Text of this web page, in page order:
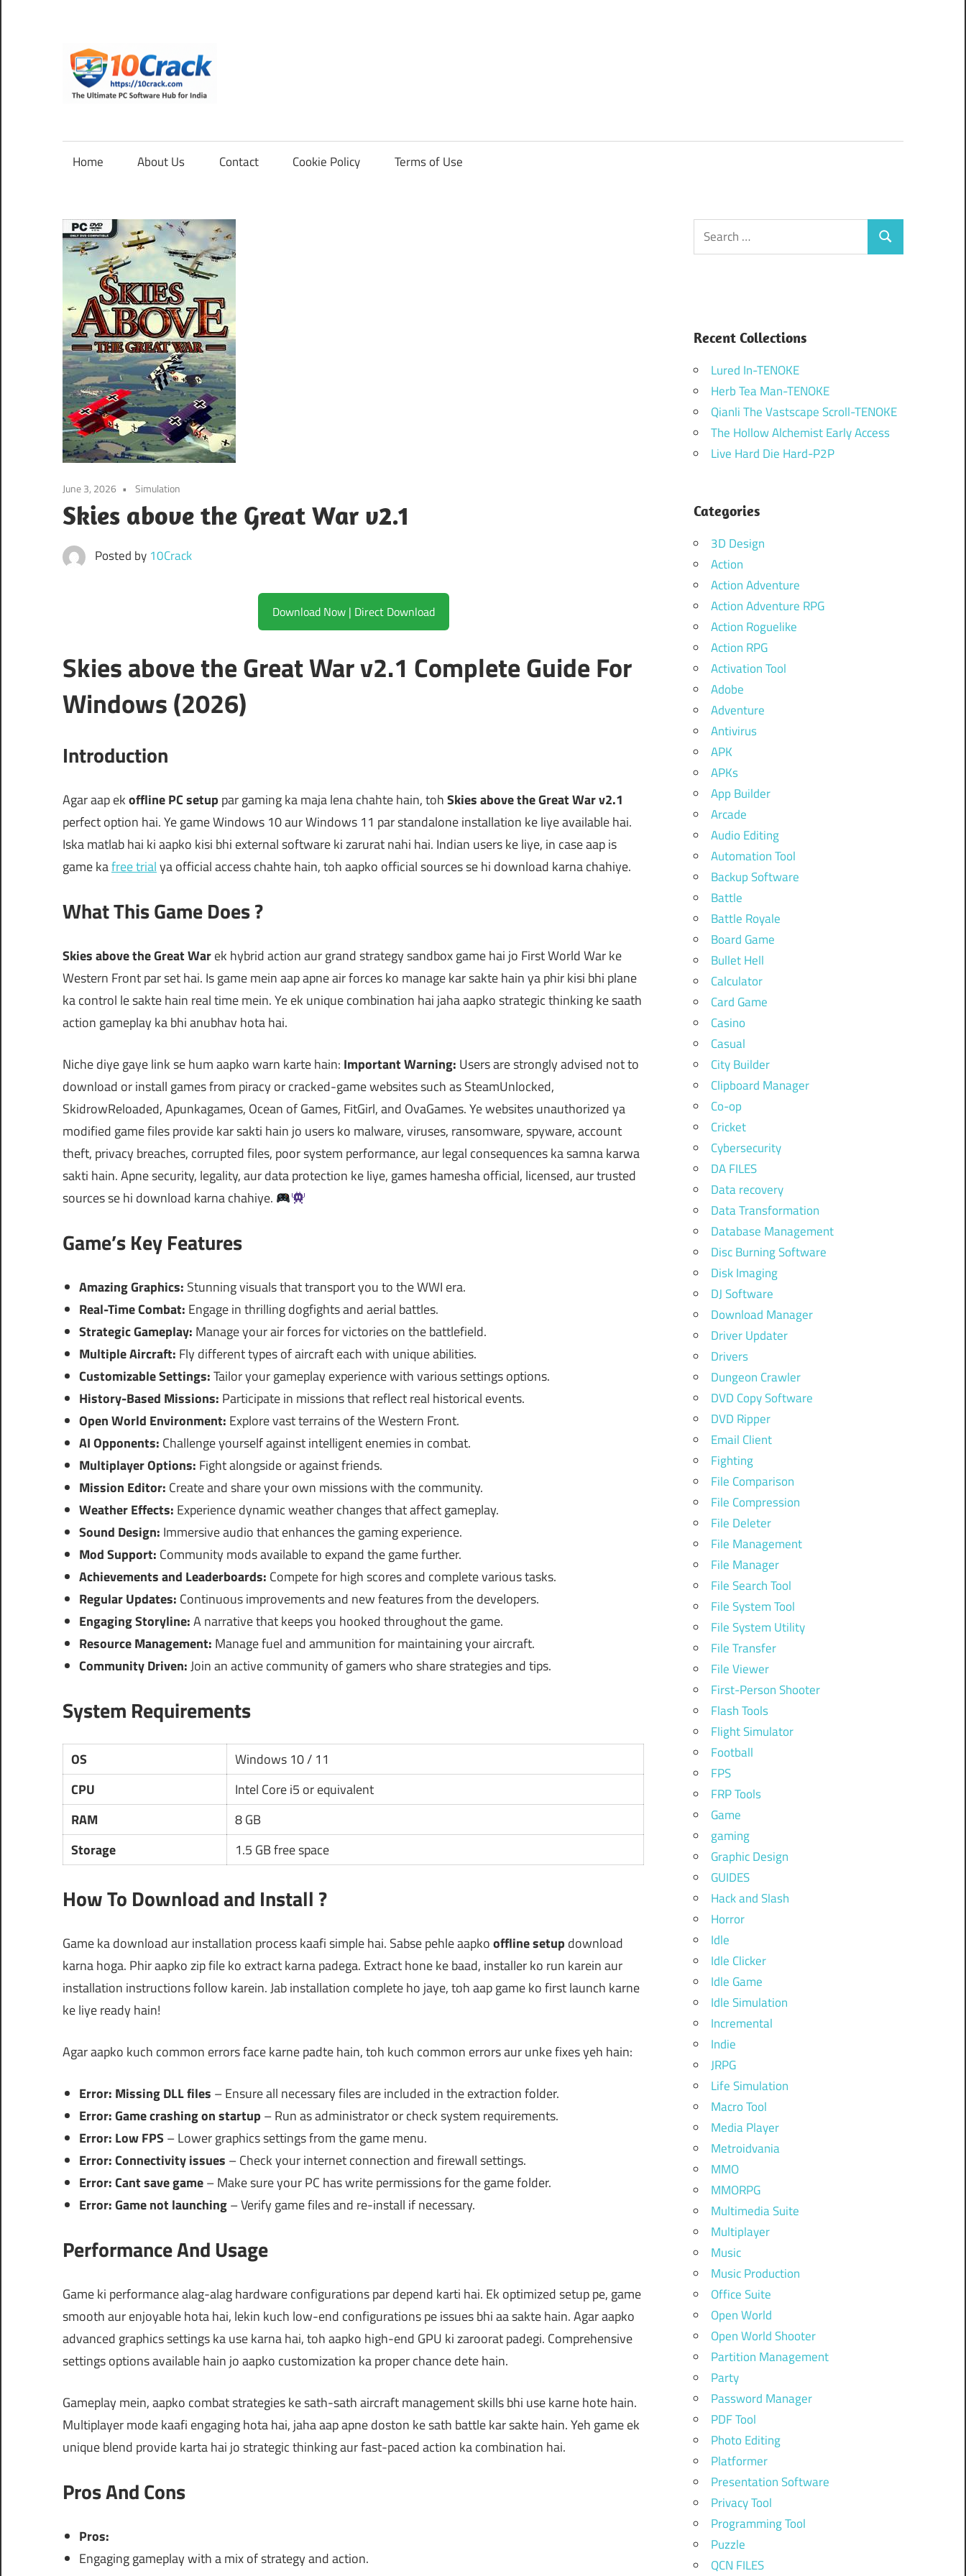
content
Software
for
India
Home About Us Contact Cookie Policy Terms of Use
June 3, 2026 Simulation
Skies above the Great War v2.1
Posted by 10Crack
Download Now | Direct Download
Skies above the Great War v2.1 Complete Guide For
Windows (2026)
Introduction
Agar aap ekoffline PC setup par gaming ka maja lena chahte hain, tohSkies above the Great War v2.1
perfect option hai. Ye game Windows 10 aur Windows 11 par standalone installation ke liye available hai.
Iska matlab hai ki aapko kisi bhi external software ki zarurat nahi hai. Indian users ke liye, in case aap is
game kafree trialya official access chahte hain, toh aapko official sources se hi download karna chahiye.
What This Game Does ?
Skies above the Great Warek hybrid action aur grand strategy sandbox game hai jo First World War ke
Western Front par set hai. Is game mein aap apne air forces ko manage kar sakte hain ya phir kisi bhi plane
ka control le sakte hain real time mein. Ye ek unique combination hai jaha aapko strategic thinking ke saath
action gameplay ka bhi anubhav hota hai.
Niche diye gaye link se hum aapko warn karte hain: Important Warning: Users are strongly advised not to
download or install games from piracy or cracked-game websites such as SteamUnlocked,
SkidrowReloaded, Apunkagames, Ocean of Games, FitGirl, and OvaGames. Ye websites unauthorized ya
modified game files provide kar sakti hain jo users ko malware, viruses, ransomware, spyware, account
theft, privacy breaches, corrupted files, poor system performance, aur legal consequences ka samna karwa
sakti hain. Apne security, legality, aur data protection ke liye, games hamesha official, licensed, aur trusted
sources se hi download karna chahiye.
Game’s Key Features
Amazing Graphics: Stunning visuals that transport you to the WWI era.
Real-Time Combat: Engage in thrilling dogfights and aerial battles.
Strategic Gameplay: Manage your air forces for victories on the battlefield.
Multiple Aircraft: Fly different types of aircraft each with unique abilities.
Customizable Settings:Tailor your gameplay experience with various settings options.
History-Based Missions: Participate in missions that reflect real historical events.
Open World Environment: Explore vast terrains of the Western Front.
AI Opponents: Challenge yourself against intelligent enemies in combat.
Multiplayer Options: Fight alongside or against friends.
Mission Editor: Create and share your own missions with the community.
Weather Effects: Experience dynamic weather changes that affect gameplay.
Sound Design: Immersive audio that enhances the gaming experience.
Mod Support: Community mods available to expand the game further.
Achievements and Leaderboards: Compete for high scores and complete various tasks.
Regular Updates: Continuous improvements and new features from the developers.
Engaging Storyline:A narrative that keeps you hooked throughout the game.
Resource Management: Manage fuel and ammunition for maintaining your aircraft.
Community Driven:Join an active community of gamers who share strategies and tips.
System Requirements
OS
Windows 10 / 11
CPU
Intel Core i5 or equivalent
RAM
8 GB
Storage
1.5 GB free space
How To Download and Install ?
Game ka download aur installation process kaafi simple hai. Sabse pehle aapkooffline setup download
karna hoga. Phir aapko zip file ko extract karna padega. Extract hone ke baad, installer ko run karein aur
installation instructions follow karein. Jab installation complete ho jaye, toh aap game ko first launch karne
ke liye ready hain!
Agar aapko kuch common errors face karne padte hain, toh kuch common errors aur unke fixes yeh hain:
Error: Missing DLL files – Ensure all necessary files are included in the extraction folder.
Error: Game crashing on startup – Run as administrator or check system requirements.
Error: Low FPS – Lower graphics settings from the game menu.
Error: Connectivity issues – Check your internet connection and firewall settings.
Error: Cant save game– Make sure your PC has write permissions for the game folder.
Error: Game not launching– Verify game files and re-install if necessary.
Performance And Usage
Game ki performance alag-alag hardware configurations par depend karti hai. Ek optimized setup pe, game
smooth aur enjoyable hota hai, lekin kuch low-end configurations pe issues bhi aa sakte hain. Agar aapko
advanced graphics settings ka use karna hai, toh aapko high-end GPU ki zaroorat padegi. Comprehensive
settings options available hain jo aapko customization ka proper chance dete hain.
Gameplay mein, aapko combat strategies ke sath-sath aircraft management skills bhi use karne hote hain.
Multiplayer mode kaafi engaging hota hai, jaha aap apne doston ke sath battle kar sakte hain. Yeh game ek
unique blend provide karta hai jo strategic thinking aur fast-paced action ka combination hai.
Pros And Cons
Pros:
Engaging gameplay with a mix of strategy and action.
Search
for:
Search
Recent Collections
Lured In-TENOKE
Herb Tea Man-TENOKE
Qianli The Vastscape Scroll-TENOKE
The Hollow Alchemist Early Access
Live Hard Die Hard-P2P
Categories
3D Design
Action
Action Adventure
Action Adventure RPG
Action Roguelike
Action RPG
Activation Tool
Adobe
Adventure
Antivirus
APK
APKs
App Builder
Arcade
Audio Editing
Automation Tool
Backup Software
Battle
Battle Royale
Board Game
Bullet Hell
Calculator
Card Game
Casino
Casual
City Builder
Clipboard Manager
Co-op
Cricket
Cybersecurity
DA FILES
Data recovery
Data Transformation
Database Management
Disc Burning Software
Disk Imaging
DJ Software
Download Manager
Driver Updater
Drivers
Dungeon Crawler
DVD Copy Software
DVD Ripper
Email Client
Fighting
File Comparison
File Compression
File Deleter
File Management
File Manager
File Search Tool
File System Tool
File System Utility
File Transfer
File Viewer
First-Person Shooter
Flash Tools
Flight Simulator
Football
FPS
FRP Tools
Game
gaming
Graphic Design
GUIDES
Hack and Slash
Horror
Idle
Idle Clicker
Idle Game
Idle Simulation
Incremental
Indie
JRPG
Life Simulation
Macro Tool
Media Player
Metroidvania
MMO
MMORPG
Multimedia Suite
Multiplayer
Music
Music Production
Office Suite
Open World
Open World Shooter
Partition Management
Party
Password Manager
PDF Tool
Photo Editing
Platformer
Presentation Software
Privacy Tool
Programming Tool
Puzzle
QCN FILES